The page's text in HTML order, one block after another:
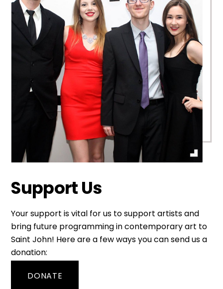
Support Us
Your support is vital for us to support artists and
bring future programming in contemporary art to
Saint John! Here are a few ways you can send us a
donation:
DONATE